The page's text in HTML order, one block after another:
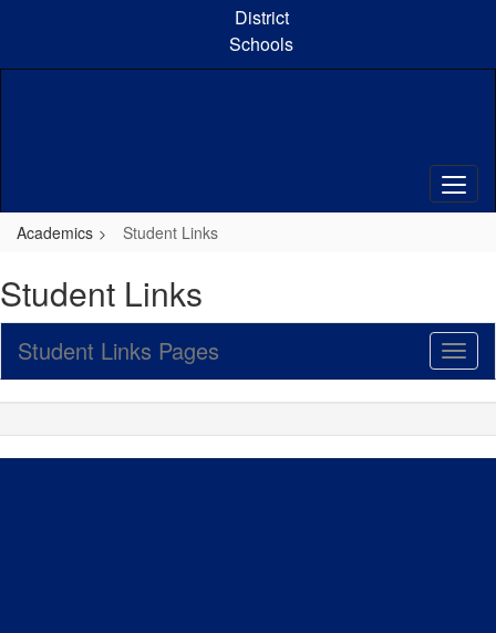
content
District
Schools
Academics Student Links
Student Links
Sub
Student Links Pages